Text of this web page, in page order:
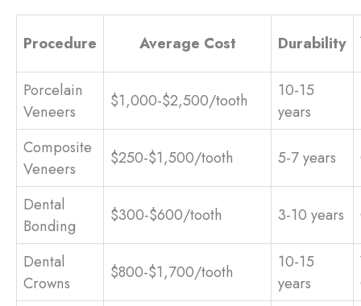
Procedure Average Cost Durability
Porcelain
Veneers
$1,000-$2,500/tooth
10-15
years
Composite
Veneers
$250-$1,500/tooth 5-7 years
Dental
Bonding
$300-$600/tooth 3-10 years
Dental
Crowns
$800-$1,700/tooth
10-15
years